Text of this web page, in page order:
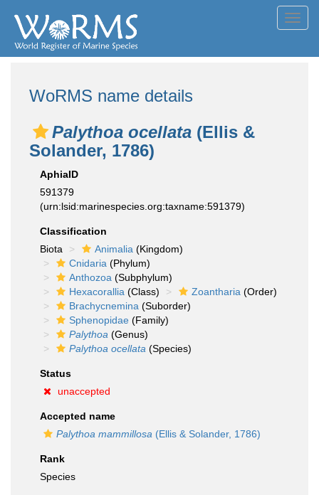
WoRMS name details
Palythoa ocellata (Ellis &
Solander, 1786)
AphiaID
591379
(urn:lsid:marinespecies.org:taxname:591379)
Classification
Biota
Animalia (Kingdom)
Cnidaria (Phylum)
Anthozoa (Subphylum)
Hexacorallia (Class) Zoantharia (Order)
Brachycnemina (Suborder)
Sphenopidae (Family)
Palythoa (Genus)
Palythoa ocellata (Species)
Status
unaccepted
Accepted name
Palythoa mammillosa (Ellis & Solander, 1786)
Rank
Species